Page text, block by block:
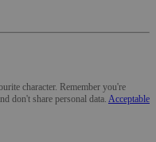
character. Remember you're
don't share personal data. Acceptable